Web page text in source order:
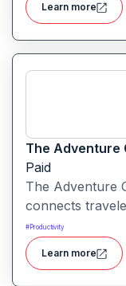
Learn more
The Adventure
Paid
The Adventure
connects
experiences,
driven travel
#Productivity
Learn more